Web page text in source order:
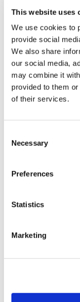
This website uses
We use cookies to
provide social
We also share
our social media,
may combine it
provided to them
of their services.
Selection
Necessary
Preferences
Statistics
Marketing
Practice
It is crucial that
the practice’s
several things
If the premises
term
lease -
rent review
historic
existence
to 'buy in':